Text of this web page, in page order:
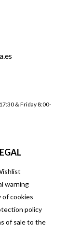
& Friday 8:00-
warning
of cookies
policy
of sale to the